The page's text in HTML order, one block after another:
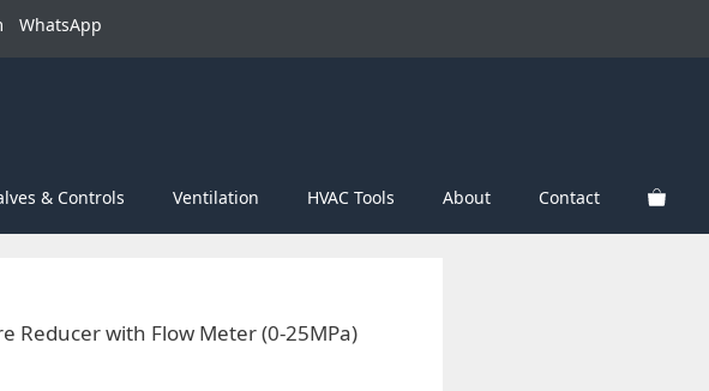
WhatsApp
& Controls Ventilation HVAC Tools About Contact
Reducer with Flow Meter (0-25MPa)